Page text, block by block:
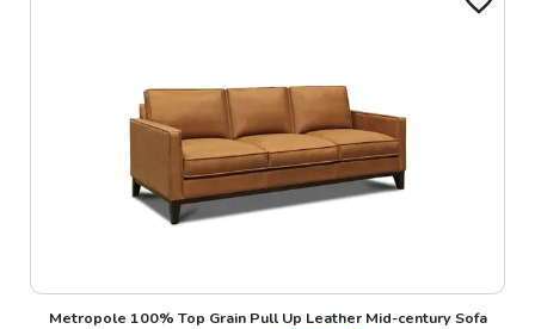
Metropole 100% Top Grain Pull Up Leather Mid-century Sofa